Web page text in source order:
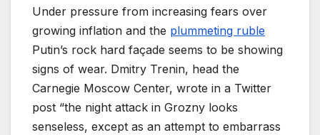
Under pressure from increasing fears over
growing inflation and the plummeting ruble
Putin’s rock hard façade seems to be showing
signs of wear. Dmitry Trenin, head the
Carnegie Moscow Center, wrote in a Twitter
post “the night attack in Grozny looks
senseless, except as an attempt to embarrass